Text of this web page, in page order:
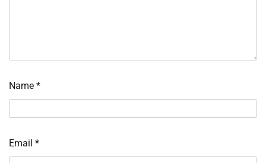
Name *
Email *